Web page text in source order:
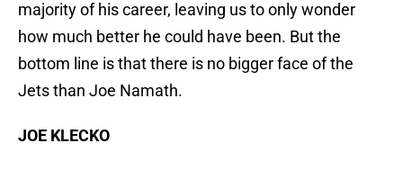
majority of his career, leaving us to only wonder
how much better he could have been. But the
bottom line is that there is no bigger face of the
Jets than Joe Namath.
JOE KLECKO